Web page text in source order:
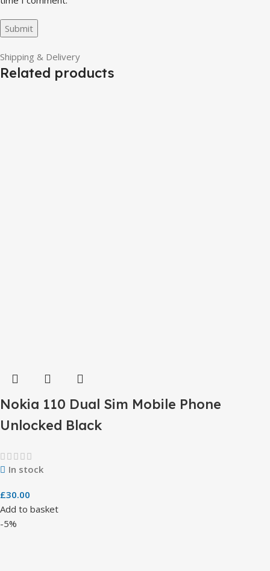
Shipping & Delivery
Related products
Nokia 110 Dual Sim Mobile Phone
Unlocked Black
In stock
£30.00
Add to basket
-5%